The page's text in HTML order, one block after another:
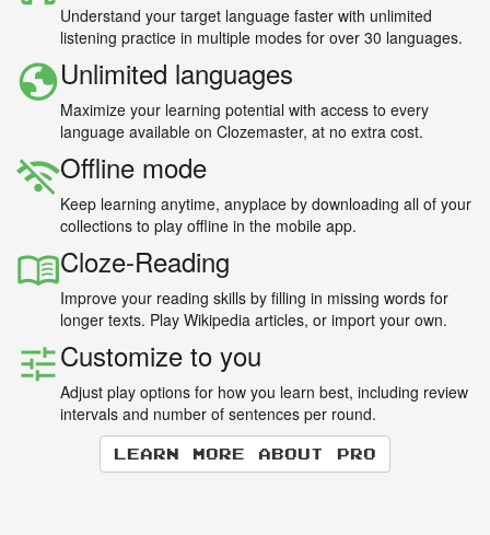
Understand your target language faster with unlimited
listening practice in multiple modes for over 30 languages.
Unlimited languages
Maximize your learning potential with access to every
language available on Clozemaster, at no extra cost.
Offline mode
Keep learning anytime, anyplace by downloading all of your
collections to play offline in the mobile app.
Cloze-Reading
Improve your reading skills by filling in missing words for
longer texts. Play Wikipedia articles, or import your own.
Customize to you
Adjust play options for how you learn best, including review
intervals and number of sentences per round.
Learn more about Pro